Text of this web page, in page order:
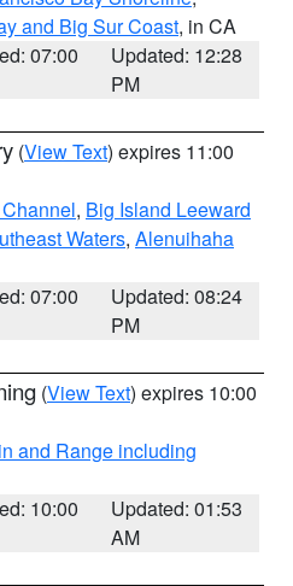
and Big Sur Coast, in CA
07:00
Updated: 12:28
PM
(View Text) expires 11:00
, Big Island Leeward
Waters, Alenuihaha
07:00
Updated: 08:24
PM
(View Text) expires 10:00
and Range including
10:00
Updated: 01:53
AM